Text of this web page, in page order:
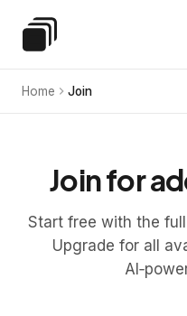
Special Education Law
Home Join
Join for
Start free with the
Upgrade for all